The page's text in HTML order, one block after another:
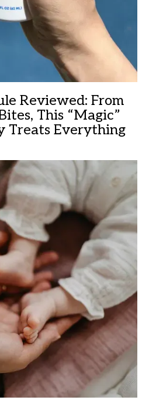
Reviewed: From
This “Magic”
Treats Everything